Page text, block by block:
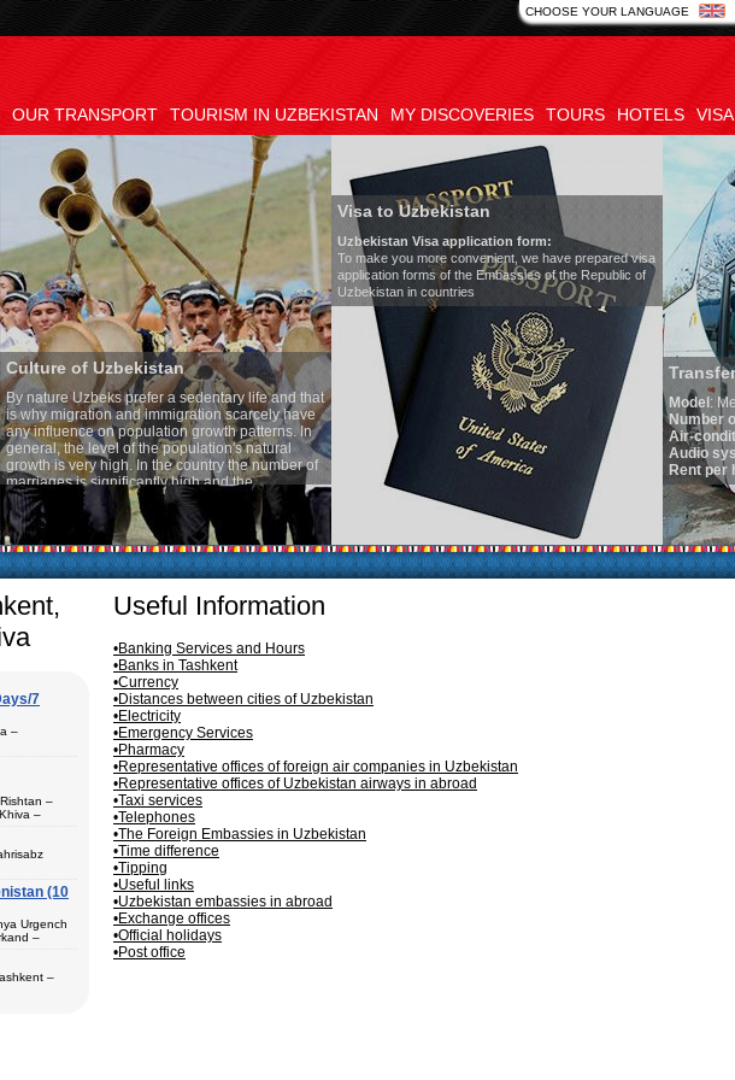
CHOOSE YOUR LANGUAGE
OUR TRANSPORT TOURISM IN UZBEKISTAN MY DISCOVERIES TOURS HOTELS VISA
sedentary life and that
scarcely have
growth patterns. In
natural
country the number of
high and the
is one of the lowest
Uzbek tradition, the
quite sacred.
in villages, is
the Uzbek family has
Visa to Uzbekistan
Uzbekistan Visa application form:
To make you more convenient, we have prepared visa
application forms of the Embassies of the Republic of
Uzbekistan in countries
Transfer service
Model:Mercedes Benz, bus
Number of seats
Air-conditioner:
Audio system
: Yes
Rent per hour with driver: 20$
7
–
in hotels,
The best
–
–
(2) –
in hotels
complexes
(2)
in hotels
(10
Urgench
–
–
Useful Information
•Banking Services and Hours
•Banks in Tashkent
•Currency
•Distances between cities of Uzbekistan
•Electricity
•Emergency Services
•Pharmacy
•Representative offices of foreign air companies in Uzbekistan
•Representative offices of Uzbekistan airways in abroad
•Taxi services
•Telephones
•The Foreign Embassies in Uzbekistan
•Time difference
•Tipping
•Useful links
•Uzbekistan embassies in abroad
•Exchange offices
•Official holidays
•Post office